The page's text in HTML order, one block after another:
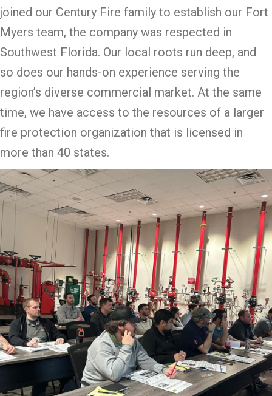
joined our Century Fire family to establish our Fort
Myers team, the company was respected in
Southwest Florida. Our local roots run deep, and
so does our hands-on experience serving the
region’s diverse commercial market. At the same
time, we have access to the resources of a larger
fire protection organization that is licensed in
more than 40 states.